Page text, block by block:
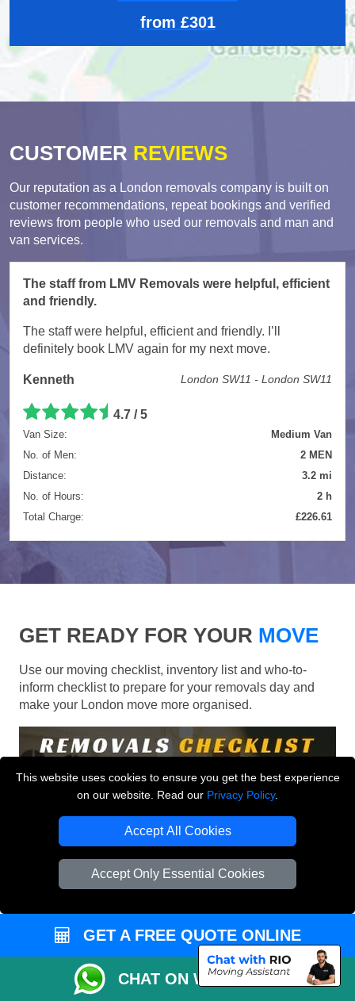
This website uses cookies to ensure you get the best experience
on our website. Read our Privacy Policy.
Accept All Cookies
Accept Only Essential Cookies
from £301
CUSTOMER REVIEWS
Our reputation as a London removals company is built on
customer recommendations, repeat bookings and verified
reviews from people who used our removals and man and
van services.
The staff from LMV Removals were helpful, efficient
and friendly.
The staff were helpful, efficient and friendly. I’ll
definitely book LMV again for my next move.
Kenneth London SW11 - London SW11
4.7 / 5
Van Size:
Medium Van
No. of Men:
2 MEN
Distance:
3.2 mi
No. of Hours:
2 h
Total Charge:
£226.61
GET READY FOR YOUR MOVE
Use our moving checklist, inventory list and who-to-
inform checklist to prepare for your removals day and
make your London move more organised.
GET A FREE QUOTE ONLINE
CHAT ON WHATSAPP